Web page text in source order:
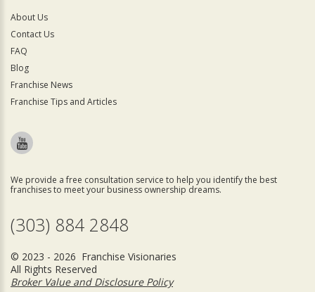
About Us
Contact Us
FAQ
Blog
Franchise News
Franchise Tips and Articles
We provide a free consultation service to help you identify the best
franchises to meet your business ownership dreams.
(303) 884 2848
© 2023 - 2026 Franchise Visionaries
All Rights Reserved
Broker Value and Disclosure Policy